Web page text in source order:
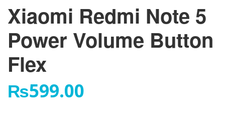
Xiaomi Redmi Note 5
Power Volume Button
Flex
₨599.00